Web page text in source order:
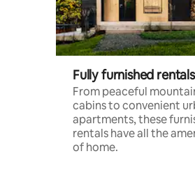
Fully furnished rentals
From peaceful
cabins to convenient
apartments, these
rentals have all the
of home.